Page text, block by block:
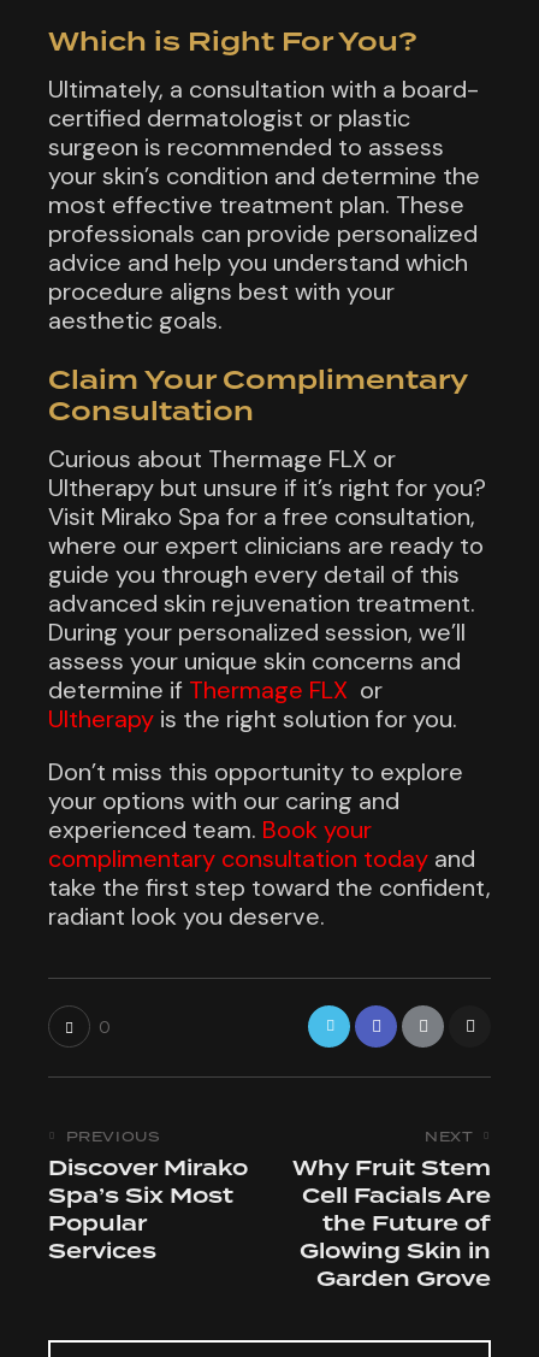
Which is Right For You?
Ultimately, a consultation with a board-
certified dermatologist or plastic
surgeon is recommended to assess
your skin’s condition and determine the
most effective treatment plan. These
professionals can provide personalized
advice and help you understand which
procedure aligns best with your
aesthetic goals.
Claim Your Complimentary
Consultation
Curious about Thermage FLX or
Ultherapy but unsure if it’s right for you?
Visit Mirako Spa for a free consultation,
where our expert clinicians are ready to
guide you through every detail of this
advanced skin rejuvenation treatment.
During your personalized session, we’ll
assess your unique skin concerns and
determine if Thermage FLX or
Ultherapy is the right solution for you.
Don’t miss this opportunity to explore
your options with our caring and
experienced team. Book your
complimentary consultation today and
take the first step toward the confident,
radiant look you deserve.
0
PREVIOUS
Discover Mirako
Spa’s Six Most
Popular
Services
NEXT
Why Fruit Stem
Cell Facials Are
the Future of
Glowing Skin in
Garden Grove